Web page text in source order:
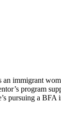
immigrant
program
pursuing a BFA